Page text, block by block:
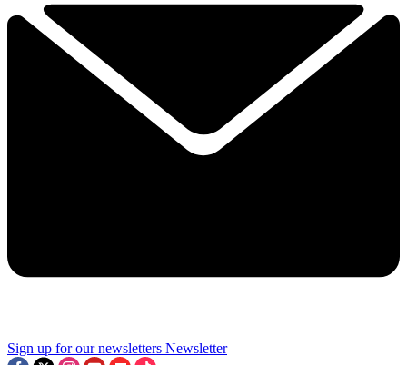
Sign up for our newsletters Newsletter